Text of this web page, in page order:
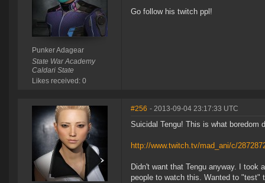
Punker Adagear
State War Academy
Caldari State
Likes received: 0
Go follow his twitch ppl!
#256 - 2013-09-04 23:17:33 UTC
Suicidal Tengu! This is what boredom
http://www.twitch.tv/mad_ani/c/
Didn't want that Tengu anyway. I took
people to watch this. Wanted to "test"